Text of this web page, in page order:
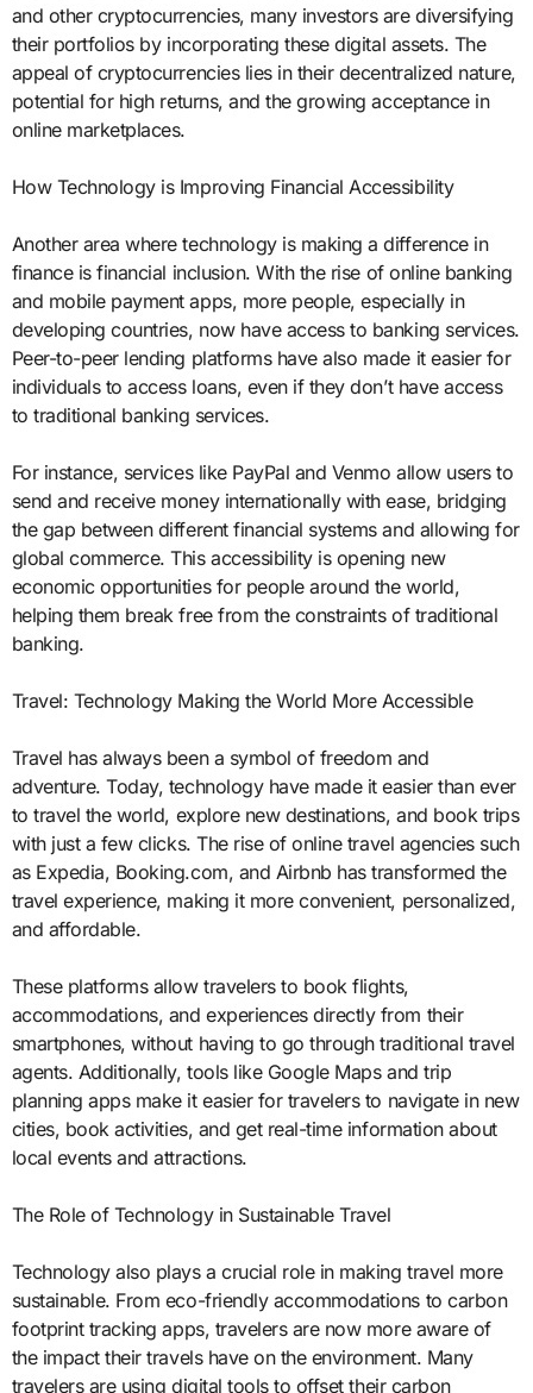
and other cryptocurrencies, many investors are diversifying
their portfolios by incorporating these digital assets. The
appeal of cryptocurrencies lies in their decentralized nature,
potential for high returns, and the growing acceptance in
online marketplaces.
How Technology is Improving Financial Accessibility
Another area where technology is making a difference in
finance is financial inclusion. With the rise of online banking
and mobile payment apps, more people, especially in
developing countries, now have access to banking services.
Peer-to-peer lending platforms have also made it easier for
individuals to access loans, even if they don’t have access
to traditional banking services.
For instance, services like PayPal and Venmo allow users to
send and receive money internationally with ease, bridging
the gap between different financial systems and allowing for
global commerce. This accessibility is opening new
economic opportunities for people around the world,
helping them break free from the constraints of traditional
banking.
Travel: Technology Making the World More Accessible
Travel has always been a symbol of freedom and
adventure. Today, technology have made it easier than ever
to travel the world, explore new destinations, and book trips
with just a few clicks. The rise of online travel agencies such
as Expedia, Booking.com, and Airbnb has transformed the
travel experience, making it more convenient, personalized,
and affordable.
These platforms allow travelers to book flights,
accommodations, and experiences directly from their
smartphones, without having to go through traditional travel
agents. Additionally, tools like Google Maps and trip
planning apps make it easier for travelers to navigate in new
cities, book activities, and get real-time information about
local events and attractions.
The Role of Technology in Sustainable Travel
Technology also plays a crucial role in making travel more
sustainable. From eco-friendly accommodations to carbon
footprint tracking apps, travelers are now more aware of
the impact their travels have on the environment. Many
travelers are using digital tools to offset their carbon